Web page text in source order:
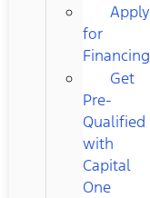
Apply
for
Financing
Get
Pre-
Qualified
with
Capital
One